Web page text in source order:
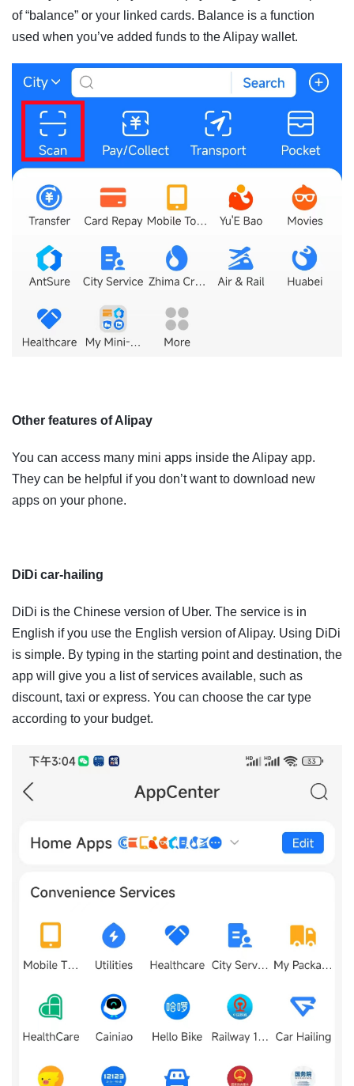
of “balance” or your linked cards. Balance is a function
used when you’ve added funds to the Alipay wallet.
Other features of Alipay
You can access many mini apps inside the Alipay app.
They can be helpful if you don’t want to download new
apps on your phone.
DiDi car-hailing
DiDi is the Chinese version of Uber. The service is in
English if you use the English version of Alipay. Using DiDi
is simple. By typing in the starting point and destination, the
app will give you a list of services available, such as
discount, taxi or express. You can choose the car type
according to your budget.